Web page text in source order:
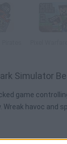
Simulator
game
Wreak havoc and